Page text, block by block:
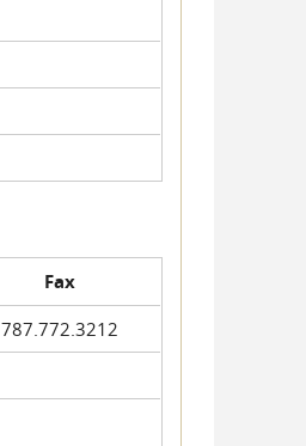
Fax
787.772.3212